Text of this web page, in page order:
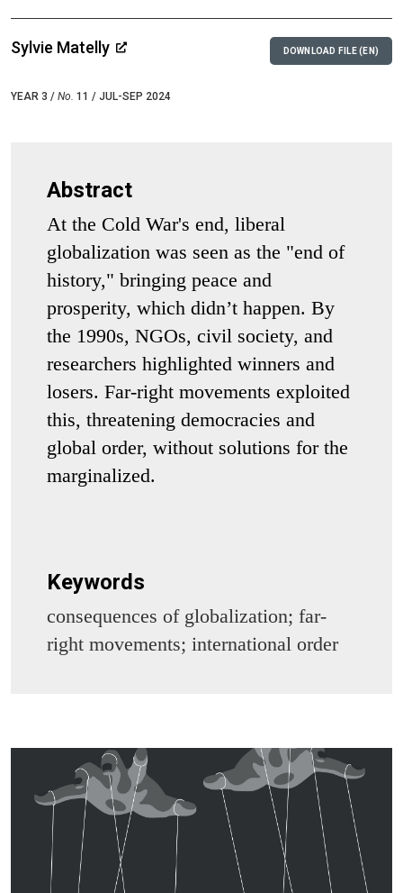
Sylvie Matelly
YEAR 3 / No. 11 / JUL-SEP 2024
DOWNLOAD FILE (EN)
Abstract
At the Cold War's end, liberal
globalization was seen as the "end of
history," bringing peace and
prosperity, which didn’t happen. By
the 1990s, NGOs, civil society, and
researchers highlighted winners and
losers. Far-right movements exploited
this, threatening democracies and
global order, without solutions for the
marginalized.
Keywords
consequences of globalization; far-
right movements; international order